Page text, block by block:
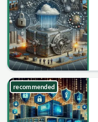
recommended